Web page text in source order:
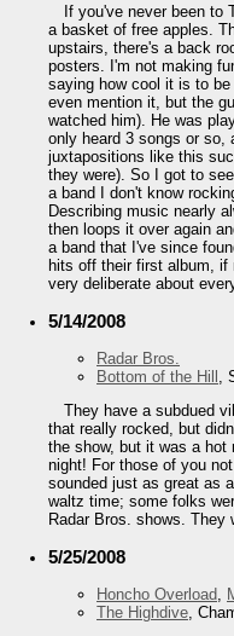
If you've never been to
a basket of free apples.
upstairs, there's a back
posters. I'm not making
saying how cool it is to
even mention it, but the
watched him). He was
only heard 3 songs or so,
juxtapositions like this
they were). So I got to
a band I don't know
Describing music nearly
then loops it over again
a band that I've since
hits off their first album, if
very deliberate about
5/14/2008
Radar Bros.
Bottom of the Hill ,
They have a subdued
that really rocked, but
the show, but it was a
night! For those of you
sounded just as great as
waltz time; some folks
Radar Bros. shows.
5/25/2008
Honcho Overload,
The Highdive,